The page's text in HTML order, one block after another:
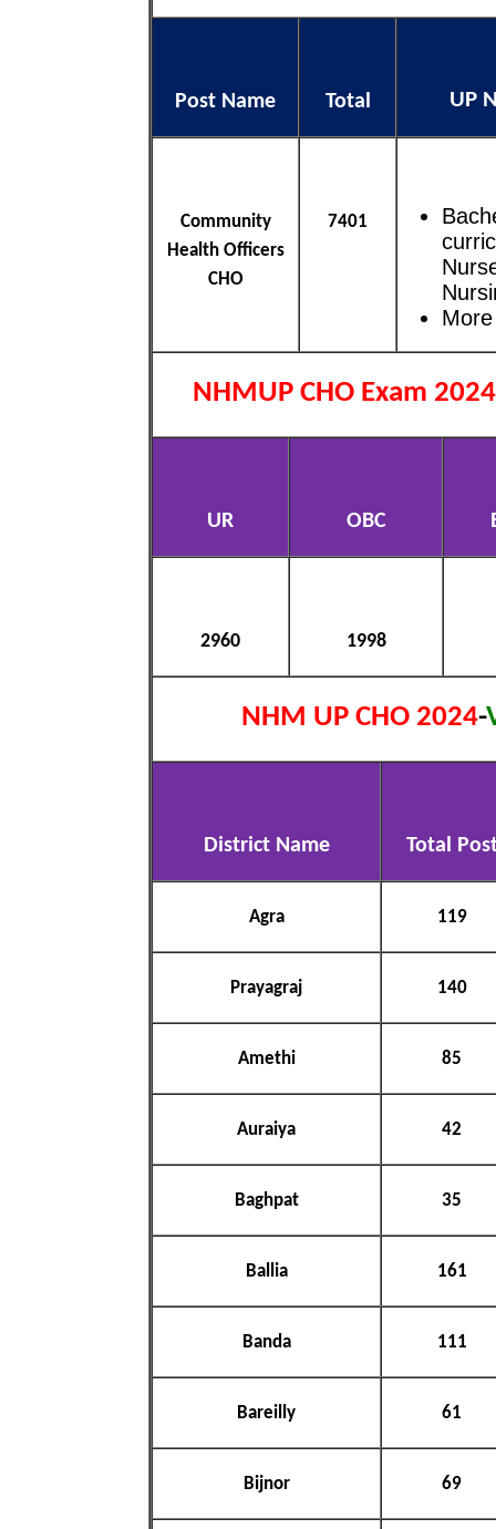
Post Name Total UP
Community
Health Officers
CHO
7401
NHMUP CHO Exam 2024
UR OBC
2960 1998
NHM UP CHO 2024-
District Name Total
Agra 119
Prayagraj 140
Amethi 85
Auraiya 42
Baghpat 35
Ballia 161
Banda 111
Bareilly 61
Bijnor 69